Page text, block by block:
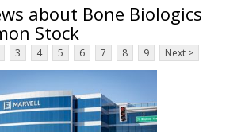
about Bone Biologics
Stock
3 4 5 6 7 8 9 Next >